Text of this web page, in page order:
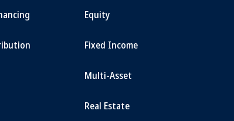
Equity
Fixed Income
Multi-Asset
Real Estate